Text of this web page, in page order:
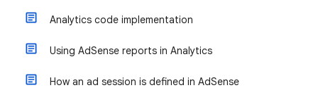
Analytics code implementation
Using AdSense reports in Analytics
How an ad session is defined in AdSense